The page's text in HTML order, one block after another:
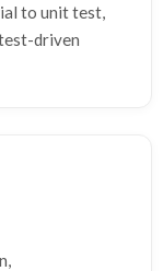
to unit test,
driven